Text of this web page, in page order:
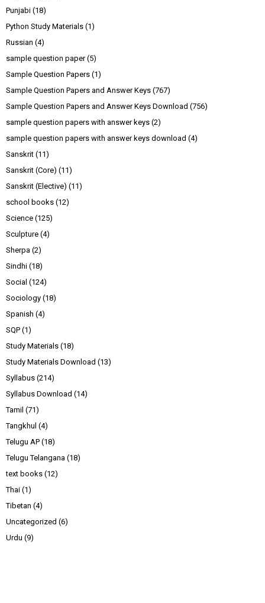
Punjabi (18)
Python Study Materials (1)
Russian (4)
sample question paper (5)
Sample Question Papers (1)
Sample Question Papers and Answer Keys (767)
Sample Question Papers and Answer Keys Download (756)
sample question papers with answer keys (2)
sample question papers with answer keys download (4)
Sanskrit (11)
Sanskrit (Core) (11)
Sanskrit (Elective) (11)
school books (12)
Science (125)
Sculpture (4)
Sherpa (2)
Sindhi (18)
Social (124)
Sociology (18)
Spanish (4)
SQP (1)
Study Materials (18)
Study Materials Download (13)
Syllabus (214)
Syllabus Download (14)
Tamil (71)
Tangkhul (4)
Telugu AP (18)
Telugu Telangana (18)
text books (12)
Thai (1)
Tibetan (4)
Uncategorized (6)
Urdu (9)